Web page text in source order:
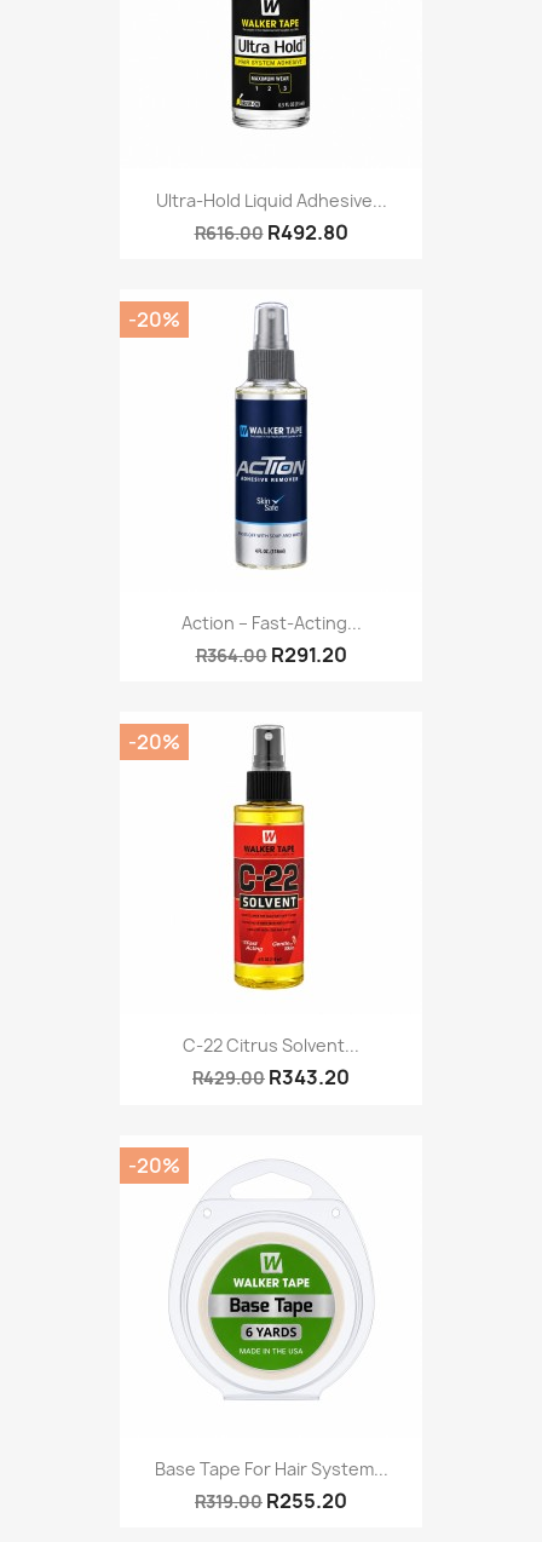
Ultra-Hold Liquid Adhesive...
R616.00 R492.80
Action – Fast-Acting...
R364.00 R291.20
-20%
C-22 Citrus Solvent...
R429.00 R343.20
-20%
Base Tape For Hair System...
R319.00 R255.20
-20%